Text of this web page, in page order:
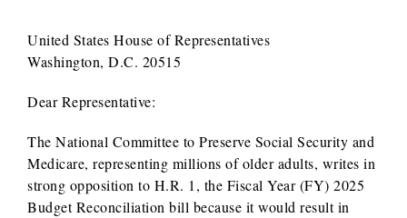
United States House of Representatives
Washington, D.C. 20515
Dear Representative:
The National Committee to Preserve Social Security and
Medicare, representing millions of older adults, writes in
strong opposition to H.R. 1, the Fiscal Year (FY) 2025
Budget Reconciliation bill because it would result in